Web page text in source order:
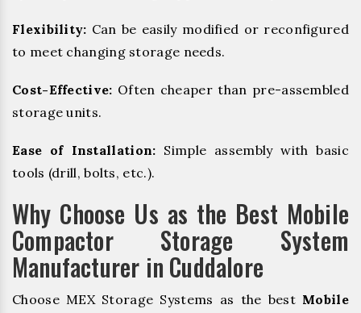
Flexibility: Can be easily modified or reconfigured
to meet changing storage needs.
Cost-Effective: Often cheaper than pre-assembled
storage units.
Ease of Installation: Simple assembly with basic
tools (drill, bolts, etc.).
Why Choose Us as the Best Mobile
Compactor Storage System
Manufacturer in Cuddalore
Choose MEX Storage Systems as the best Mobile